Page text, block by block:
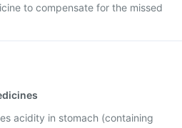
to compensate for the missed
acidity in stomach (containing